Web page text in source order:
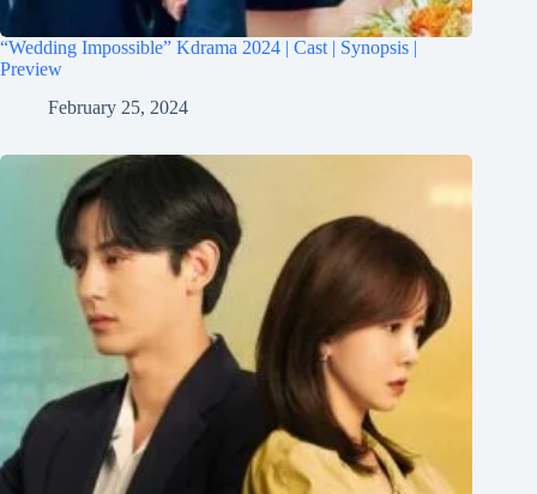
“Wedding Impossible” Kdrama 2024 | Cast | Synopsis |
Preview
February 25, 2024